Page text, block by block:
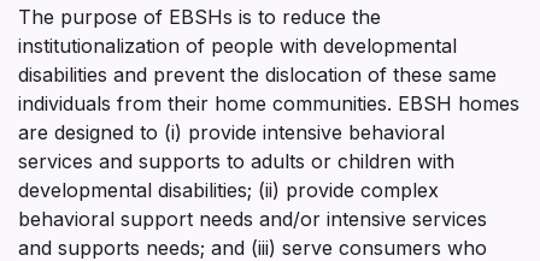
The purpose of EBSHs is to reduce the
institutionalization of people with developmental
disabilities and prevent the dislocation of these same
individuals from their home communities. EBSH homes
are designed to (i) provide intensive behavioral
services and supports to adults or children with
developmental disabilities; (ii) provide complex
behavioral support needs and/or intensive services
and supports needs; and (iii) serve consumers who